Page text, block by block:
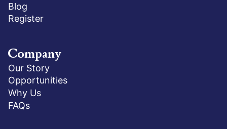
Blog
Register
Company
Our Story
Opportunities
Why Us
FAQs